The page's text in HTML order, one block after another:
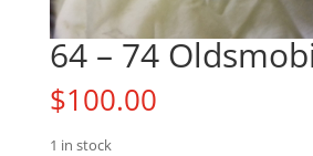
64 – 74
$100.00
1 in stock